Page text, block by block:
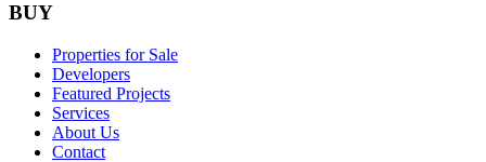
BUY
Properties for Sale
Developers
Featured Projects
Services
About Us
Contact